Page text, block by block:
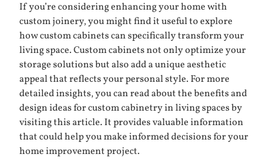
If you’re considering enhancing your home with
custom joinery, you might find it useful to explore
how custom cabinets can specifically transform your
living space. Custom cabinets not only optimize your
storage solutions but also add a unique aesthetic
appeal that reflects your personal style. For more
detailed insights, you can read about the benefits and
design ideas for custom cabinetry in living spaces by
visitingthis article. It provides valuable information
that could help you make informed decisions for your
home improvement project.